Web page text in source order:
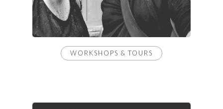
WORKSHOPS & TOURS